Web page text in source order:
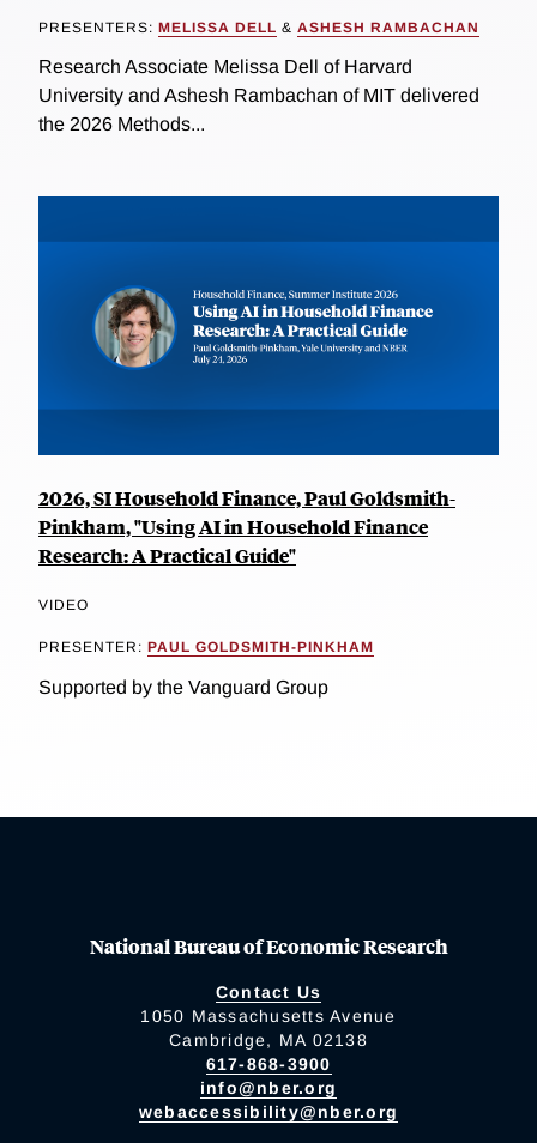
PRESENTERS: MELISSA DELL & ASHESH RAMBACHAN
Research Associate Melissa Dell of Harvard
University and Ashesh Rambachan of MIT delivered
the 2026 Methods...
2026, SI Household Finance, Paul Goldsmith-
Pinkham, "Using AI in Household Finance
Research: A Practical Guide"
VIDEO
PRESENTER: PAUL GOLDSMITH-PINKHAM
Supported by the Vanguard Group
National Bureau of Economic Research
Contact Us
1050 Massachusetts Avenue
Cambridge, MA 02138
617-868-3900
info@nber.org
webaccessibility@nber.org